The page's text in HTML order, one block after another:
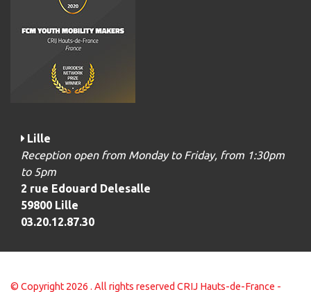
Lille
Reception open from Monday to Friday, from 1:30pm
to 5pm
2 rue Edouard Delesalle
59800 Lille
03.20.12.87.30
© Copyright 2026 . All rights reserved CRIJ Hauts-de-France -